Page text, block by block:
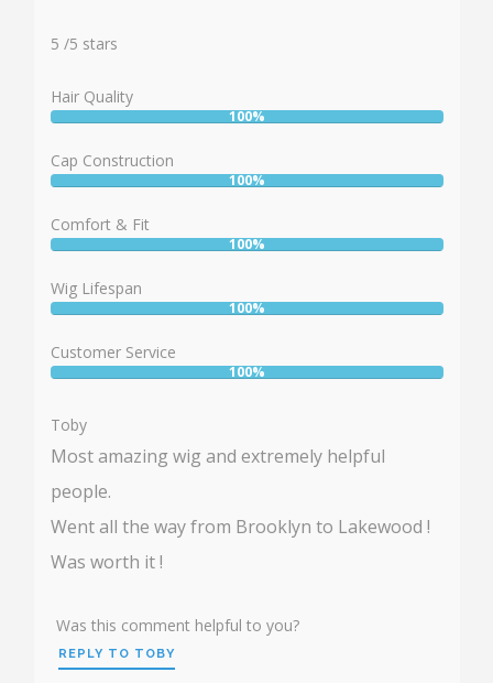
5
5 /5 stars
Hair Quality
User:
100%
Cap Construction
User:
100%
Comfort & Fit
User:
100%
Wig Lifespan
User:
100%
Customer Service
User:
100%
Toby
Most amazing wig and extremely helpful
people.
Went all the way from Brooklyn to Lakewood !
Was worth it !
Was this comment helpful to you?
REPLY TO TOBY